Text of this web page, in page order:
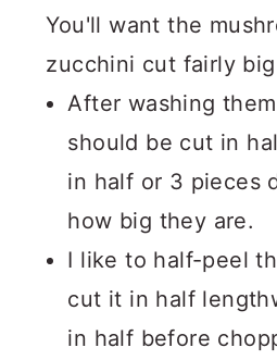
You'll want the
zucchini cut fairly
After washing
should be cut in
in half or 3 pieces
how big they are.
I like to half-peel
cut it in half
in half before